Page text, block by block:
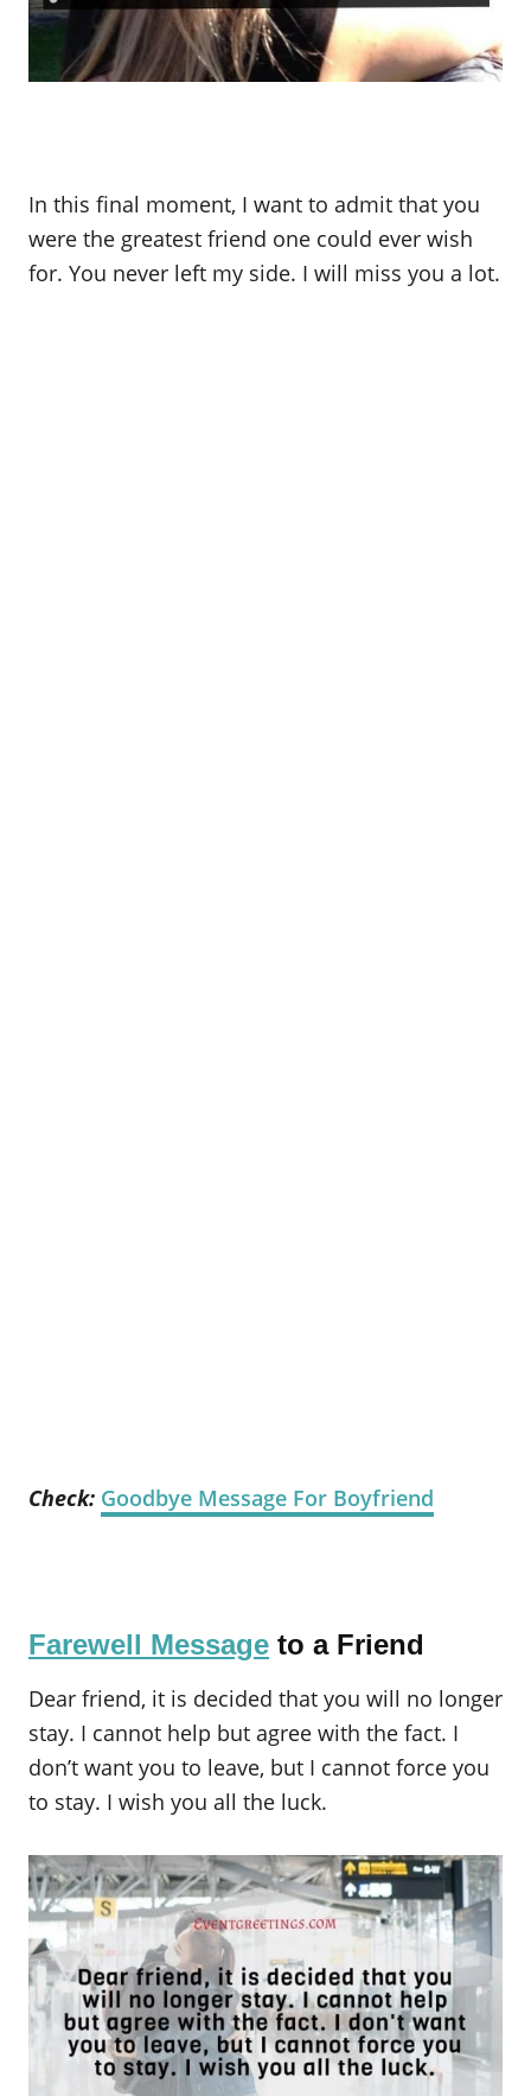
In this final moment, I want to admit that you
were the greatest friend one could ever wish
for. You never left my side. I will miss you a lot.
Check: Goodbye Message For Boyfriend
Farewell Message to a Friend
Dear friend, it is decided that you will no longer
stay. I cannot help but agree with the fact. I
don’t want you to leave, but I cannot force you
to stay. I wish you all the luck.